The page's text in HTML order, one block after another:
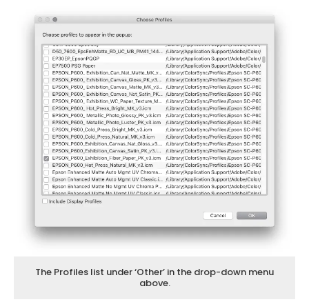
The Profiles list under ‘Other’ in the drop-down menu
above.